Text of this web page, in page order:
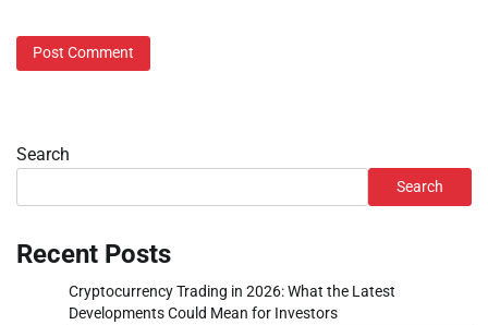
Search
Search
Recent Posts
Cryptocurrency Trading in 2026: What the Latest
Developments Could Mean for Investors